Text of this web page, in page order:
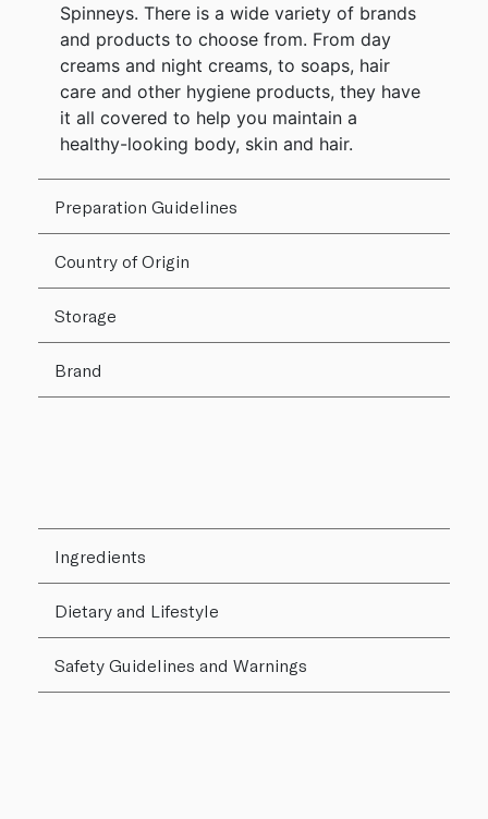
Spinneys. There is a wide variety of brands
and products to choose from. From day
creams and night creams, to soaps, hair
care and other hygiene products, they have
it all covered to help you maintain a
healthy-looking body, skin and hair.
Preparation Guidelines
Country of Origin
Storage
Brand
Ingredients
Dietary and Lifestyle
Safety Guidelines and Warnings